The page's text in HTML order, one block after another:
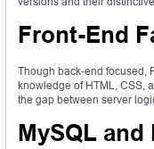
Front-End
Though back-end focused,
knowledge of HTML, CSS,
the gap between server
MySQL and